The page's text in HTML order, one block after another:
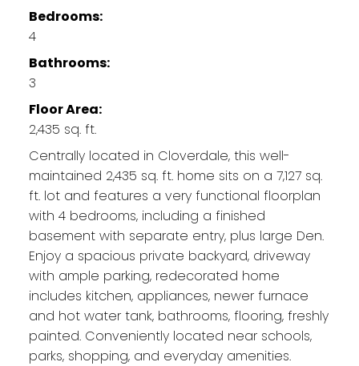
Bedrooms:
4
Bathrooms:
3
Floor Area:
2,435 sq. ft.
Centrally located in Cloverdale, this well-
maintained 2,435 sq. ft. home sits on a 7,127 sq.
ft. lot and features a very functional floorplan
with 4 bedrooms, including a finished
basement with separate entry, plus large Den.
Enjoy a spacious private backyard, driveway
with ample parking, redecorated home
includes kitchen, appliances, newer furnace
and hot water tank, bathrooms, flooring, freshly
painted. Conveniently located near schools,
parks, shopping, and everyday amenities.